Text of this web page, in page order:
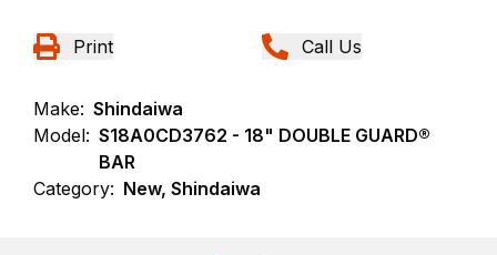
Print Call Us
Make: Shindaiwa
Model: S18A0CD3762 - 18" DOUBLE GUARD®
BAR
Category: New, Shindaiwa